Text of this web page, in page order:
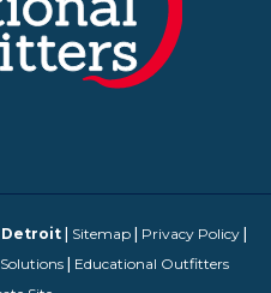
Detroit| Sitemap | Privacy Policy |
| Educational Outfitters